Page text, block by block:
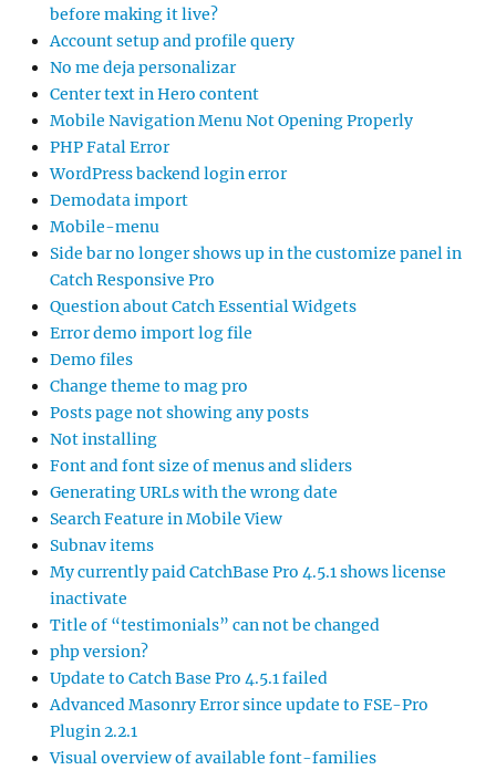
before making it live?
Account setup and profile query
No me deja personalizar
Center text in Hero content
Mobile Navigation Menu Not Opening Properly
PHP Fatal Error
WordPress backend login error
Demodata import
Mobile-menu
Side bar no longer shows up in the customize panel in
Catch Responsive Pro
Question about Catch Essential Widgets
Error demo import log file
Demo files
Change theme to mag pro
Posts page not showing any posts
Not installing
Font and font size of menus and sliders
Generating URLs with the wrong date
Search Feature in Mobile View
Subnav items
My currently paid CatchBase Pro 4.5.1 shows license
inactivate
Title of “testimonials” can not be changed
php version?
Update to Catch Base Pro 4.5.1 failed
Advanced Masonry Error since update to FSE-Pro
Plugin 2.2.1
Visual overview of available font-families